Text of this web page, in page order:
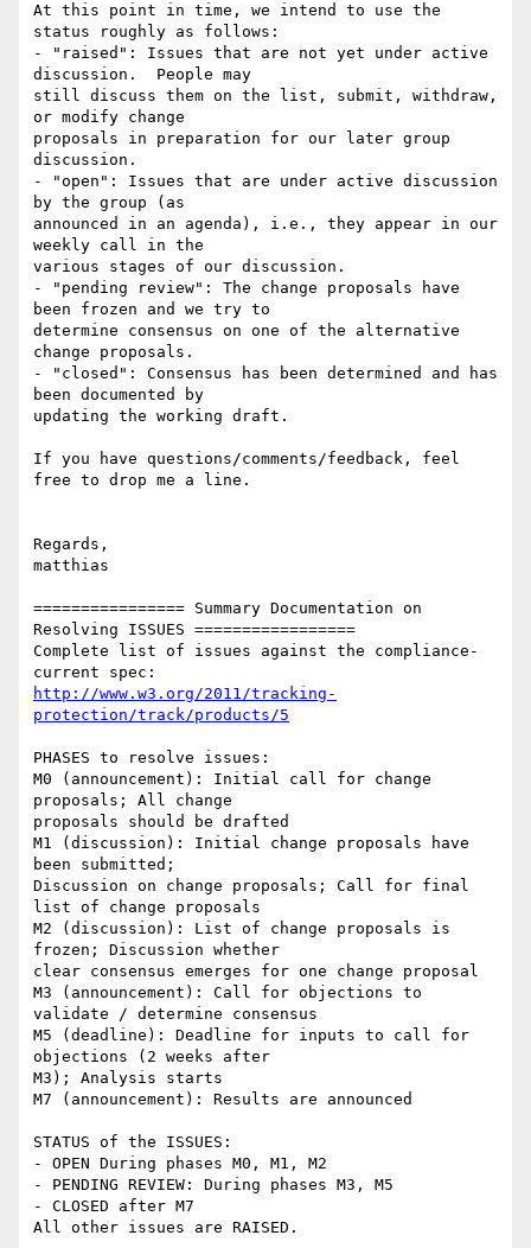
At this point in time, we intend to use the
status roughly as follows:
- "raised": Issues that are not yet under active
discussion.  People may
still discuss them on the list, submit, withdraw,
or modify change
proposals in preparation for our later group
discussion.
- "open": Issues that are under active discussion
by the group (as
announced in an agenda), i.e., they appear in our
weekly call in the
various stages of our discussion.
- "pending review": The change proposals have
been frozen and we try to
determine consensus on one of the alternative
change proposals.
- "closed": Consensus has been determined and has
been documented by
updating the working draft.
If you have questions/comments/feedback, feel
free to drop me a line.
Regards,
matthias
================ Summary Documentation on
Resolving ISSUES =================
Complete list of issues against the compliance-
http://www.w3.org/2011/tracking-
protection/track/products/5
PHASES to resolve issues:
M0 (announcement): Initial call for change
proposals; All change
proposals should be drafted
M1 (discussion): Initial change proposals have
been submitted;
Discussion on change proposals; Call for final
list of change proposals
M2 (discussion): List of change proposals is
frozen; Discussion whether
clear consensus emerges for one change proposal
M3 (announcement): Call for objections to
validate / determine consensus
M5 (deadline): Deadline for inputs to call for
objections (2 weeks after
M3); Analysis starts
M7 (announcement): Results are announced
STATUS of the ISSUES:
- OPEN During phases M0, M1, M2
- PENDING REVIEW: During phases M3, M5
- CLOSED after M7